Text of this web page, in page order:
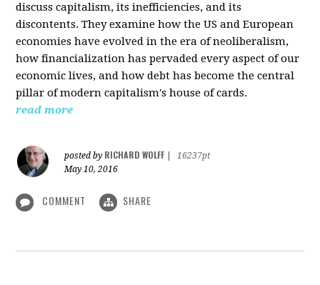
discuss capitalism, its inefficiencies, and its
discontents. They examine how the US and European
economies have evolved in the era of neoliberalism,
how financialization has pervaded every aspect of our
economic lives, and how debt has become the central
pillar of modern capitalism's house of cards.
read more
posted by RICHARD WOLFF
16237pt
May 10, 2016
COMMENT SHARE